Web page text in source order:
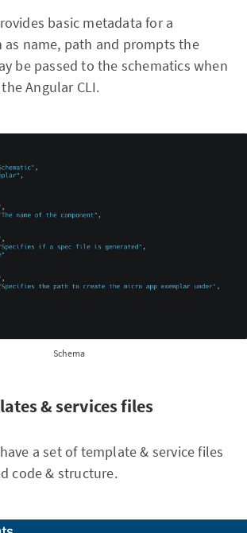
basic metadata for a
as name, path and prompts the
be passed to the schematics when
Angular CLI.
Schema
& services files
a set of template & service files
code & structure.